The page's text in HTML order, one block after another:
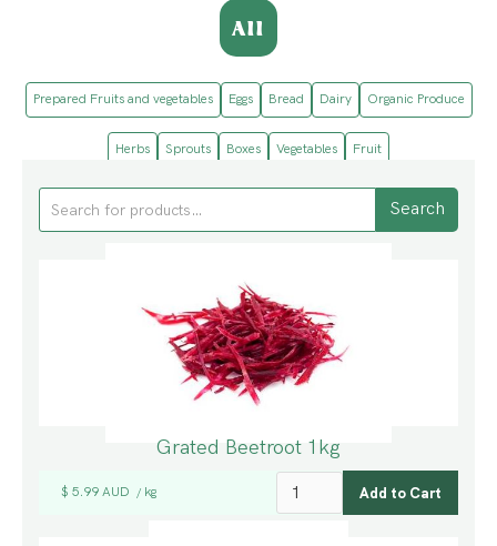
All
Prepared Fruits and vegetables Eggs Bread Dairy Organic Produce
Herbs Sprouts Boxes Vegetables Fruit
Grated Beetroot 1kg
$ 5.99 AUD / kg